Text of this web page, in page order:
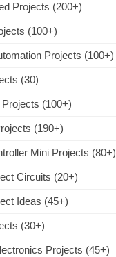
Projects (200+)
(100+)
Projects (100+)
(30)
(100+)
(190+)
Mini Projects (80+)
Circuits (20+)
Ideas (45+)
(30+)
Projects (45+)